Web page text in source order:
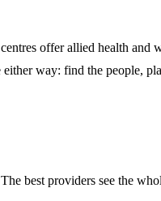
offer allied health and
way: find the people,
best providers see the